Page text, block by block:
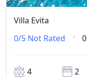
Villa Evita
0/5 Not Rated
4 2